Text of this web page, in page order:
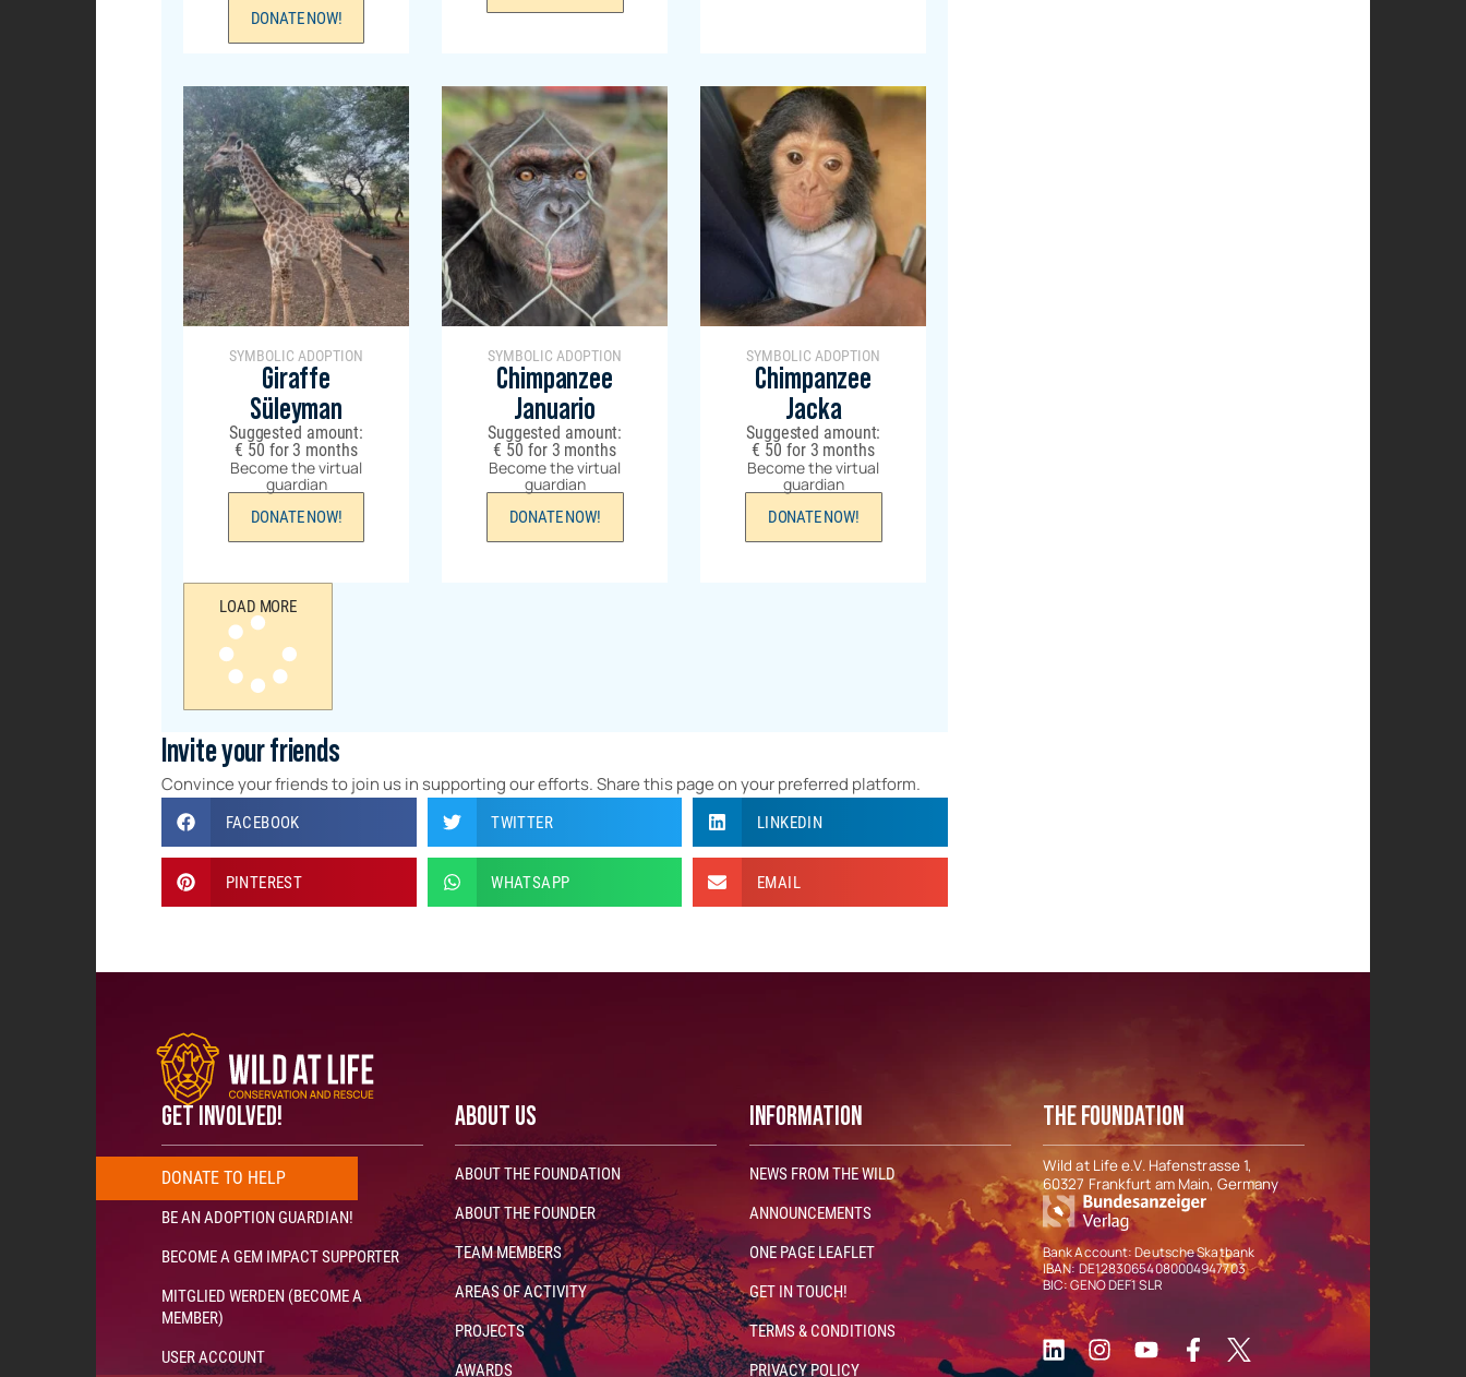
DONATE NOW!
SYMBOLIC ADOPTION
Giraffe
Süleyman
Suggested amount:
€ 50 for 3 months
Become the virtual
guardian
DONATE NOW!
SYMBOLIC ADOPTION
Chimpanzee
Januario
Suggested amount:
€ 50 for 3 months
Become the virtual
guardian
DONATE NOW!
SYMBOLIC ADOPTION
Chimpanzee
Jacka
Suggested amount:
€ 50 for 3 months
Become the virtual
guardian
DONATE NOW!
LOAD MORE
Invite your friends
Convince your friends to join us in supporting our efforts. Share this page on your preferred platform.
FACEBOOK TWITTER LINKEDIN
PINTEREST WHATSAPP EMAIL
GET INVOLVED!
DONATE TO HELP
BE AN ADOPTION GUARDIAN!
BECOME A GEM IMPACT SUPPORTER
MITGLIED WERDEN (BECOME A
MEMBER)
USER ACCOUNT
ABOUT US
ABOUT THE FOUNDATION
ABOUT THE FOUNDER
TEAM MEMBERS
AREAS OF ACTIVITY
PROJECTS
AWARDS
INFORMATION
NEWS FROM THE WILD
ANNOUNCEMENTS
ONE PAGE LEAFLET
GET IN TOUCH!
TERMS & CONDITIONS
PRIVACY POLICY
THE FOUNDATION
Wild at Life e.V. Hafenstrasse 1,
60327 Frankfurt am Main, Germany
Bank Account: Deutsche Skatbank
IBAN: DE12830654080004947703
BIC: GENO DEF1 SLR